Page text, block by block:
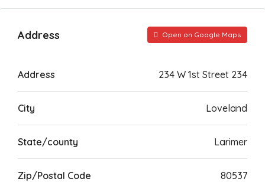
Address Open on Google Maps
Address 234 W 1st Street 234
City Loveland
State/county Larimer
Zip/Postal Code 80537